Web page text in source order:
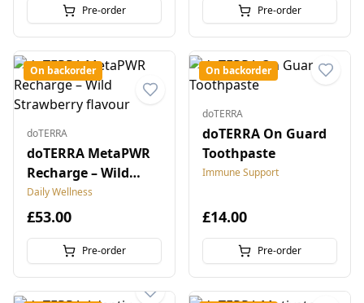
Pre-order Pre-order
On backorder
doTERRA
doTERRA MetaPWR
Recharge – Wild
Strawberry flavour
Daily Wellness
£53.00
Pre-order
On backorder
doTERRA
doTERRA On Guard
Toothpaste
Immune Support
£14.00
Pre-order